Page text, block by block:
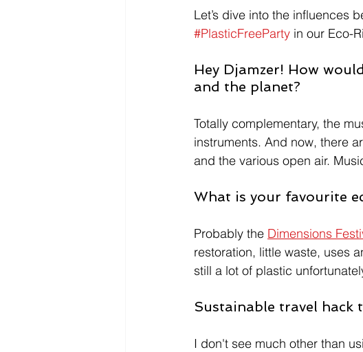
Let’s dive into the influences
#PlasticFreeParty in our Eco-
Hey Djamzer! How
and the planet?
Totally complementary, the
instruments. And now, there
and the various open air.
What is your favourite
Probably the Dimensions
restoration, little waste, uses
still a lot of plastic
Sustainable travel hack
I don't see much other than